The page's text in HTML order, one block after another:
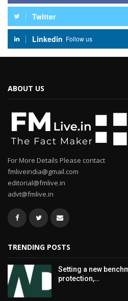
Twitter
Linkedin Follow us
ABOUT US
For More Details Please contact
fmliveindia@gmail.com
editorial@fmlive.in
advt@fmlive.in
TRENDING POSTS
Setting a new
protection,…